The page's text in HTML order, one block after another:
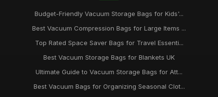
Budget-Friendly Vacuum Storage Bags for Kids'...
Best Vacuum Compression Bags for Large Items ...
Top Rated Space Saver Bags for Travel Essenti...
Best Vacuum Storage Bags for Blankets UK
Ultimate Guide to Vacuum Storage Bags for Att...
Best Vacuum Bags for Organizing Seasonal Clot...